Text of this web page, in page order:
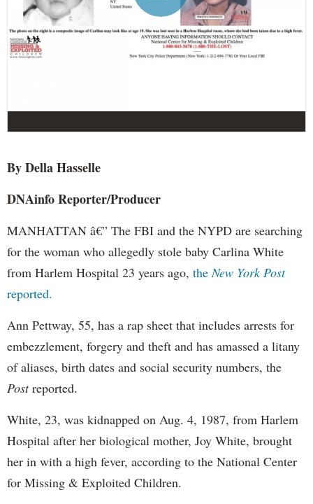
By DellaHasselle
DNAinfoReporter/Producer
MANHATTAN â€” The FBI and the NYPD are searching
for the woman who allegedly stole baby Carlina White
from Harlem Hospital 23 years ago, the New York Post
reported.
Ann Pettway, 55, has a rap sheet that includes arrests for
embezzlement, forgery and theft and has amassed a litany
of aliases, birth dates and social security numbers, the
Postreported.
White, 23, was kidnapped on Aug. 4, 1987, from Harlem
Hospital after her biological mother, Joy White, brought
her in with a high fever, according to the National Center
for Missing & Exploited Children.